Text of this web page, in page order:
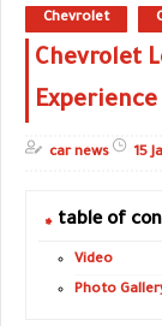
Chevrolet
Chevrolet
car news 15
table of
Video
Photo